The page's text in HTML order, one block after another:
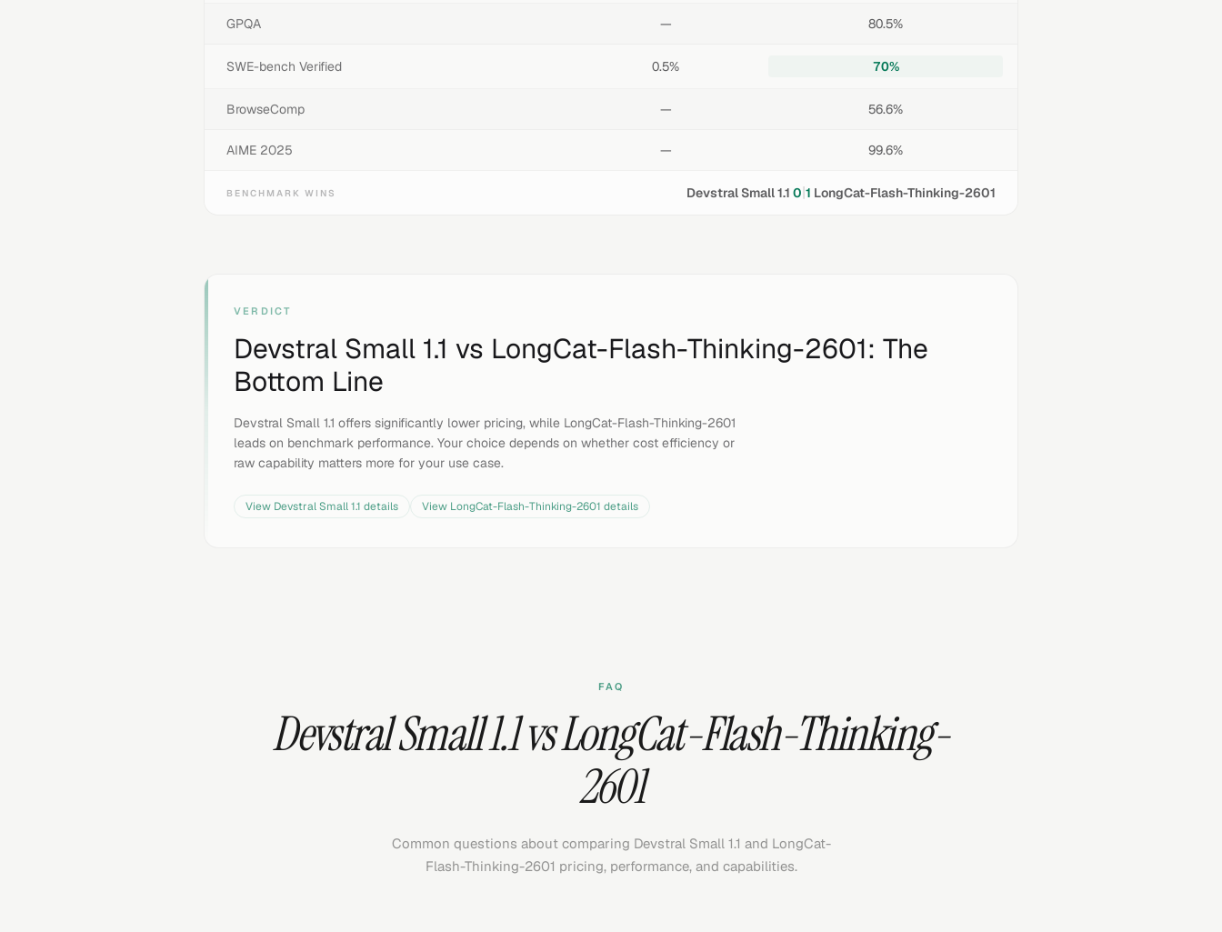
GPQA — 80.5%
SWE-bench Verified 0.5% 70%
BrowseComp — 56.6%
AIME 2025 — 99.6%
BENCHMARK WINS Devstral Small 1.1 0|1 LongCat-Flash-Thinking-2601
VERDICT
Devstral Small 1.1 vs LongCat-Flash-Thinking-2601: The
Bottom Line
Devstral Small 1.1 offers significantly lower pricing, while LongCat-Flash-Thinking-2601
leads on benchmark performance. Your choice depends on whether cost efficiency or
raw capability matters more for your use case.
View Devstral Small 1.1 details View LongCat-Flash-Thinking-2601 details
FAQ
Devstral Small 1.1 vs LongCat-Flash-Thinking-
2601
Common questions about comparing Devstral Small 1.1 and LongCat-
Flash-Thinking-2601 pricing, performance, and capabilities.